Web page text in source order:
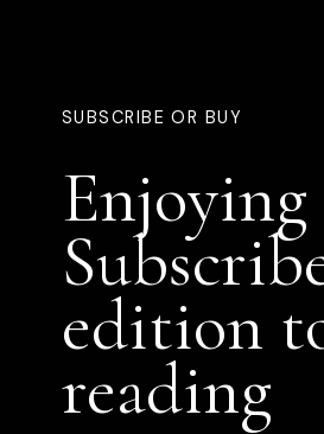
SUBSCRIBE OR BUY
edition
reading